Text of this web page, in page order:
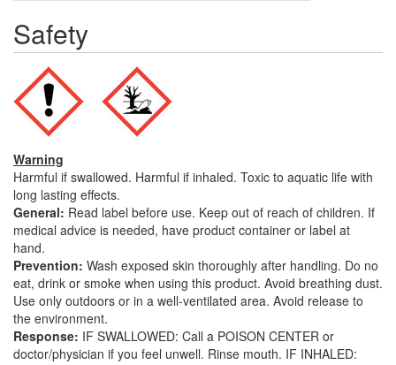
Safety
Warning
Harmful if swallowed. Harmful if inhaled. Toxic to aquatic life with
long lasting effects.
General: Read label before use. Keep out of reach of children. If
medical advice is needed, have product container or label at
hand.
Prevention: Wash exposed skin thoroughly after handling. Do no
eat, drink or smoke when using this product. Avoid breathing dust.
Use only outdoors or in a well-ventilated area. Avoid release to
the environment.
Response: IF SWALLOWED: Call a POISON CENTER or
doctor/physician if you feel unwell. Rinse mouth. IF INHALED: